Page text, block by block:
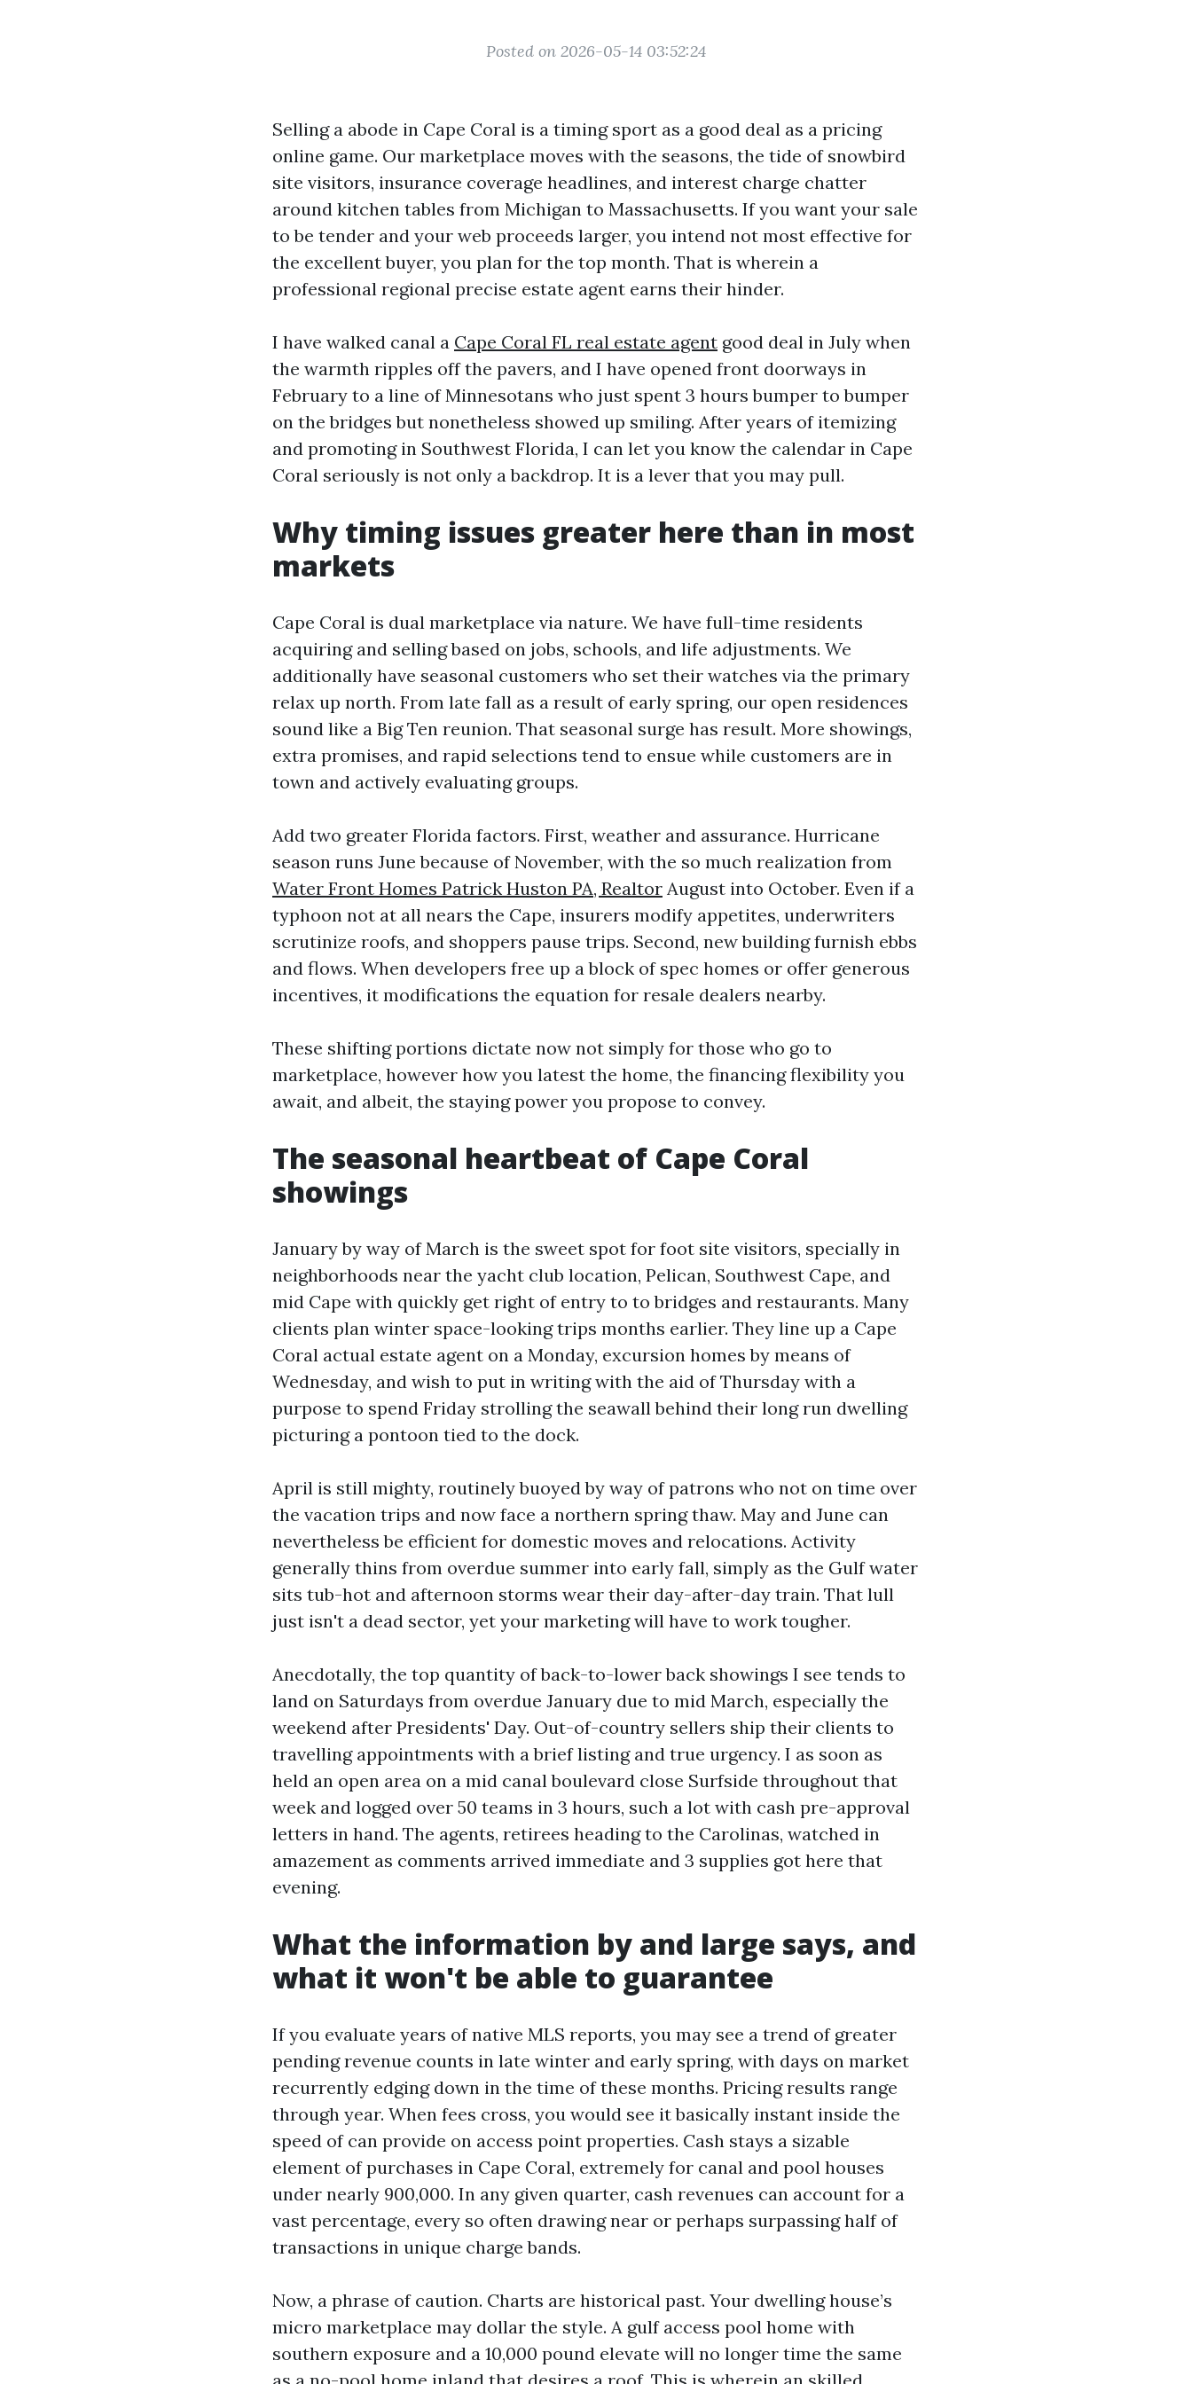
Posted on 2026-05-14 03:52:24
Selling a abode in Cape Coral is a timing sport as a good deal as a pricing
online game. Our marketplace moves with the seasons, the tide of snowbird
site visitors, insurance coverage headlines, and interest charge chatter
around kitchen tables from Michigan to Massachusetts. If you want your sale
to be tender and your web proceeds larger, you intend not most effective for
the excellent buyer, you plan for the top month. That is wherein a
professional regional precise estate agent earns their hinder.
I have walked canal a Cape Coral FL real estate agent good deal in July when
the warmth ripples off the pavers, and I have opened front doorways in
February to a line of Minnesotans who just spent 3 hours bumper to bumper
on the bridges but nonetheless showed up smiling. After years of itemizing
and promoting in Southwest Florida, I can let you know the calendar in Cape
Coral seriously is not only a backdrop. It is a lever that you may pull.
Why timing issues greater here than in most
markets
Cape Coral is dual marketplace via nature. We have full-time residents
acquiring and selling based on jobs, schools, and life adjustments. We
additionally have seasonal customers who set their watches via the primary
relax up north. From late fall as a result of early spring, our open residences
sound like a Big Ten reunion. That seasonal surge has result. More showings,
extra promises, and rapid selections tend to ensue while customers are in
town and actively evaluating groups.
Add two greater Florida factors. First, weather and assurance. Hurricane
season runs June because of November, with the so much realization from
Water Front Homes Patrick Huston PA, Realtor August into October. Even if a
typhoon not at all nears the Cape, insurers modify appetites, underwriters
scrutinize roofs, and shoppers pause trips. Second, new building furnish ebbs
and flows. When developers free up a block of spec homes or offer generous
incentives, it modifications the equation for resale dealers nearby.
These shifting portions dictate now not simply for those who go to
marketplace, however how you latest the home, the financing flexibility you
await, and albeit, the staying power you propose to convey.
The seasonal heartbeat of Cape Coral
showings
January by way of March is the sweet spot for foot site visitors, specially in
neighborhoods near the yacht club location, Pelican, Southwest Cape, and
mid Cape with quickly get right of entry to to bridges and restaurants. Many
clients plan winter space-looking trips months earlier. They line up a Cape
Coral actual estate agent on a Monday, excursion homes by means of
Wednesday, and wish to put in writing with the aid of Thursday with a
purpose to spend Friday strolling the seawall behind their long run dwelling
picturing a pontoon tied to the dock.
April is still mighty, routinely buoyed by way of patrons who not on time over
the vacation trips and now face a northern spring thaw. May and June can
nevertheless be efficient for domestic moves and relocations. Activity
generally thins from overdue summer into early fall, simply as the Gulf water
sits tub-hot and afternoon storms wear their day-after-day train. That lull
just isn't a dead sector, yet your marketing will have to work tougher.
Anecdotally, the top quantity of back-to-lower back showings I see tends to
land on Saturdays from overdue January due to mid March, especially the
weekend after Presidents' Day. Out-of-country sellers ship their clients to
travelling appointments with a brief listing and true urgency. I as soon as
held an open area on a mid canal boulevard close Surfside throughout that
week and logged over 50 teams in 3 hours, such a lot with cash pre-approval
letters in hand. The agents, retirees heading to the Carolinas, watched in
amazement as comments arrived immediate and 3 supplies got here that
evening.
What the information by and large says, and
what it won't be able to guarantee
If you evaluate years of native MLS reports, you may see a trend of greater
pending revenue counts in late winter and early spring, with days on market
recurrently edging down in the time of these months. Pricing results range
through year. When fees cross, you would see it basically instant inside the
speed of can provide on access point properties. Cash stays a sizable
element of purchases in Cape Coral, extremely for canal and pool houses
under nearly 900,000. In any given quarter, cash revenues can account for a
vast percentage, every so often drawing near or perhaps surpassing half of
transactions in unique charge bands.
Now, a phrase of caution. Charts are historical past. Your dwelling house’s
micro marketplace may dollar the style. A gulf access pool home with
southern exposure and a 10,000 pound elevate will no longer time the same